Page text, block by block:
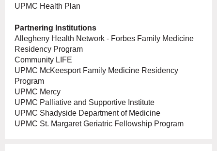
UPMC Health Plan
Partnering Institutions
Allegheny Health Network - Forbes Family Medicine
Residency Program
Community LIFE
UPMC McKeesport Family Medicine Residency
Program
UPMC Mercy
UPMC Palliative and Supportive Institute
UPMC Shadyside Department of Medicine
UPMC St. Margaret Geriatric Fellowship Program